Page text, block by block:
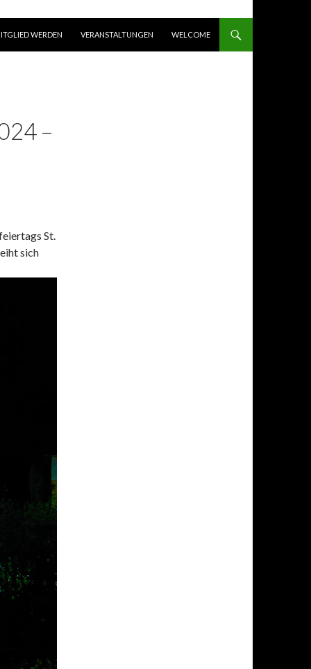
WERDEN VERANSTALTUNGEN WELCOME
–
St.
sich